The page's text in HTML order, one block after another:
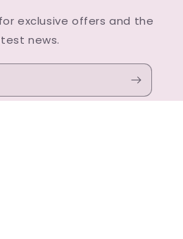
exclusive offers and the
news.